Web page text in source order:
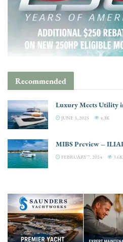
Recommended
Luxury Meets Utility
JUNE 3, 2025 4.3K
MIBS Preview –
FEBRUARY 7, 2024 3.6K